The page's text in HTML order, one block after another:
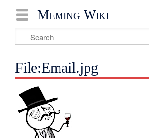
Meming Wiki
File:Email.jpg